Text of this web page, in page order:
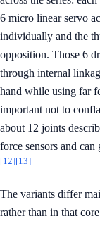
6 micro linear servo
individually and the
opposition. Those 6
through internal
hand while using far
important not to
about 12 joints
force sensors and
[12][13]
The variants differ
rather than in that